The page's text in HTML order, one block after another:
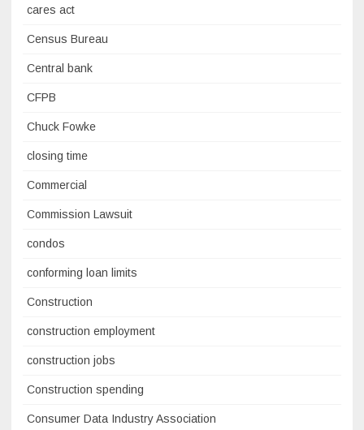
cares act
Census Bureau
Central bank
CFPB
Chuck Fowke
closing time
Commercial
Commission Lawsuit
condos
conforming loan limits
Construction
construction employment
construction jobs
Construction spending
Consumer Data Industry Association